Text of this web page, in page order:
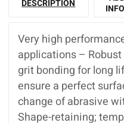
DESCRIPTION
Very high
applications –
grit bonding for long
ensure a perfect
change of abrasive
Shape-retaining;